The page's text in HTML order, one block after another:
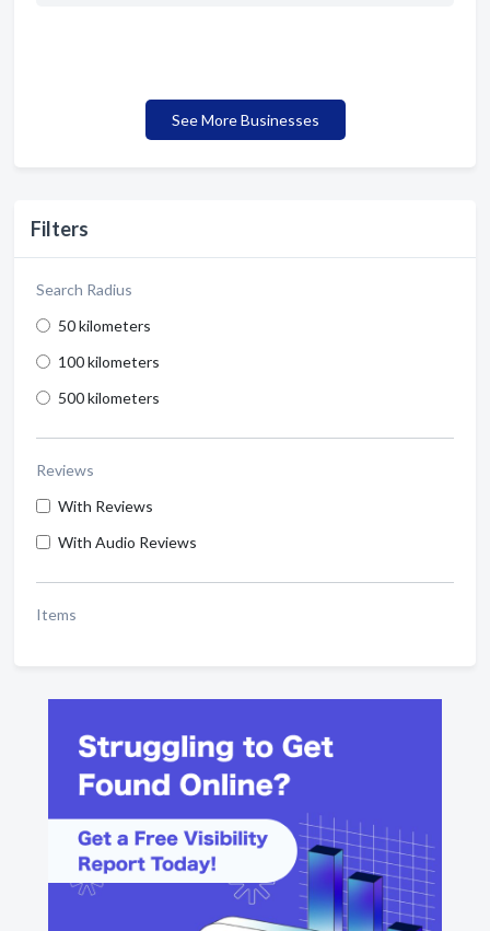
Filters
Search Radius
50 kilometers
100 kilometers
500 kilometers
Reviews
With Reviews
With Audio Reviews
Items
See More Businesses